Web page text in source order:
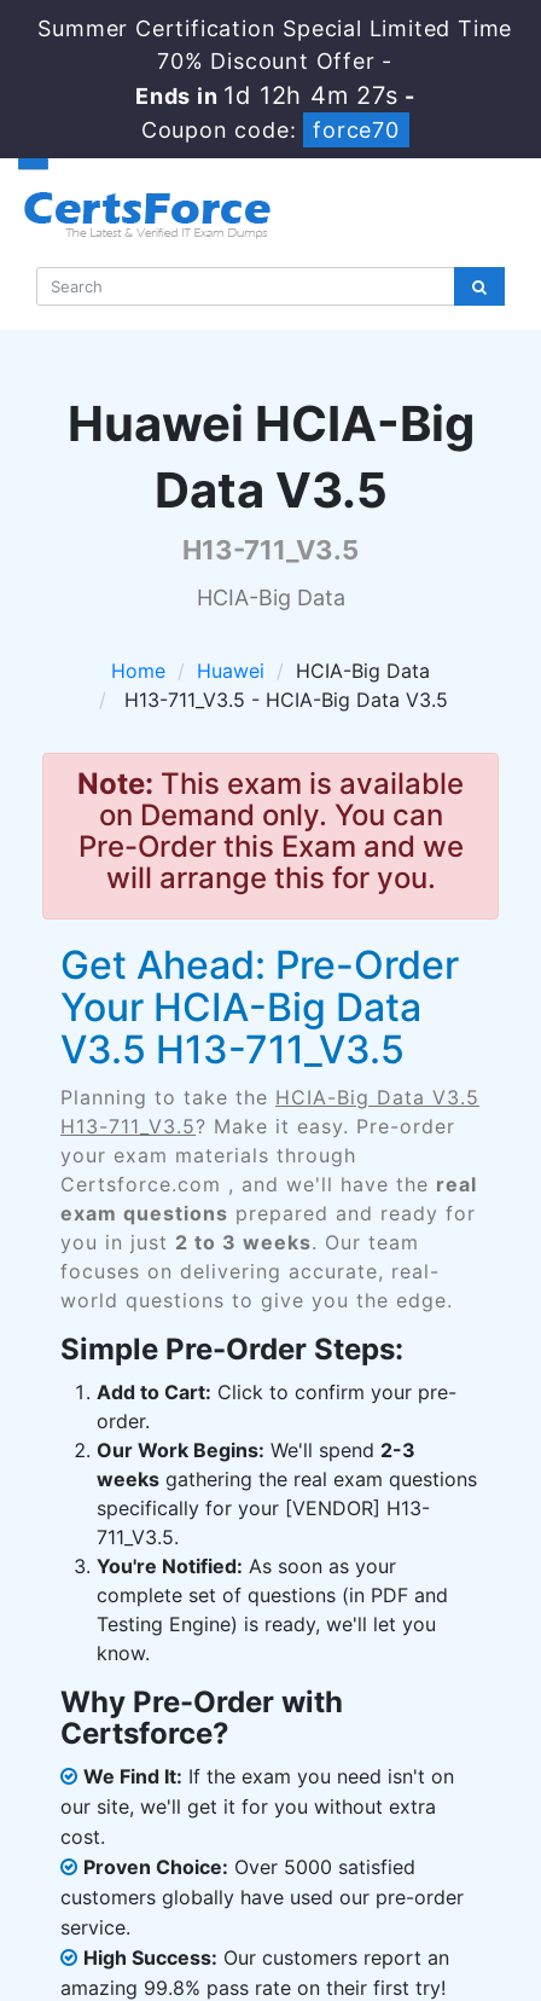
Summer Certification Special Limited Time
70% Discount Offer -
Ends in 1d 12h 4m 26s -
Coupon code:
force70
Huawei HCIA-Big
Data V3.5
H13-711_V3.5
HCIA-Big Data
Home Huawei
HCIA-Big Data
H13-711_V3.5 - HCIA-Big Data V3.5
Note: This exam is available
on Demand only. You can
Pre-Order this Exam and we
will arrange this for you.
Get Ahead: Pre-Order
Your HCIA-Big Data
V3.5 H13-711_V3.5
Planning to take the HCIA-Big Data V3.5
H13-711_V3.5? Make it easy. Pre-order
your exam materials through
Certsforce.com , and we'll have the real
exam questions prepared and ready for
you in just 2 to 3 weeks. Our team
focuses on delivering accurate, real-
world questions to give you the edge.
Simple Pre-Order Steps:
Add to Cart: Click to confirm your pre-
order.
Our Work Begins: We'll spend 2-3
weeks gathering the real exam questions
specifically for your [VENDOR] H13-
711_V3.5.
You're Notified: As soon as your
complete set of questions (in PDF and
Testing Engine) is ready, we'll let you
know.
Why Pre-Order with
Certsforce?
We Find It: If the exam you need isn't on
our site, we'll get it for you without extra
cost.
Proven Choice: Over 5000 satisfied
customers globally have used our pre-order
service.
High Success: Our customers report an
amazing 99.8% pass rate on their first try!